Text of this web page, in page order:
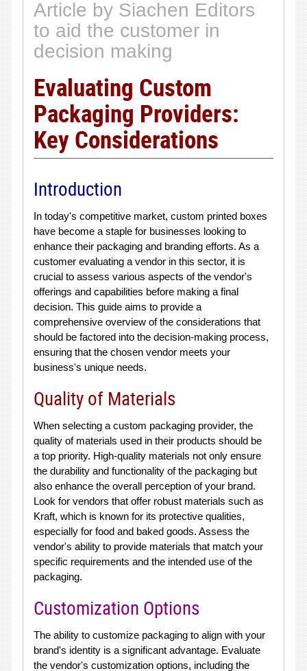
Article by Siachen Editors
to aid the customer in
decision making
Evaluating Custom
Packaging Providers:
Key Considerations
Introduction
In today's competitive market, custom printed boxes
have become a staple for businesses looking to
enhance their packaging and branding efforts. As a
customer evaluating a vendor in this sector, it is
crucial to assess various aspects of the vendor's
offerings and capabilities before making a final
decision. This guide aims to provide a
comprehensive overview of the considerations that
should be factored into the decision-making process,
ensuring that the chosen vendor meets your
business's unique needs.
Quality of Materials
When selecting a custom packaging provider, the
quality of materials used in their products should be
a top priority. High-quality materials not only ensure
the durability and functionality of the packaging but
also enhance the overall perception of your brand.
Look for vendors that offer robust materials such as
Kraft, which is known for its protective qualities,
especially for food and baked goods. Assess the
vendor's ability to provide materials that match your
specific requirements and the intended use of the
packaging.
Customization Options
The ability to customize packaging to align with your
brand's identity is a significant advantage. Evaluate
the vendor's customization options, including the